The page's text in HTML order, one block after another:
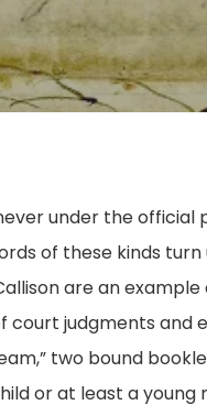
under the official
of these kinds turn
are an example
court judgments and
two bound
or at least a